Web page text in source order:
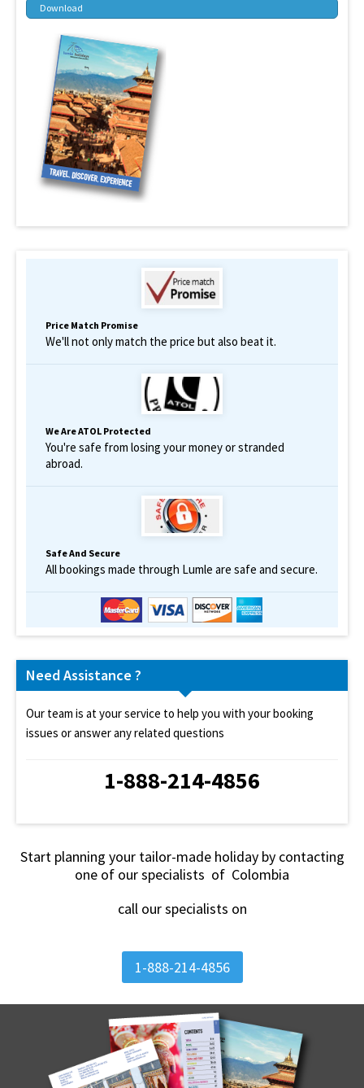
Download
Price Match Promise
We'll not only match the price but also beat it.
We Are ATOL Protected
You're safe from losing your money or stranded
abroad.
Safe And Secure
All bookings made through Lumle are safe and secure.
Need Assistance ?
Our team is at your service to help you with your booking
issues or answer any related questions
1-888-214-4856
Start planning your tailor-made holiday by contacting
one of our specialists of Colombia
call our specialists on
1-888-214-4856